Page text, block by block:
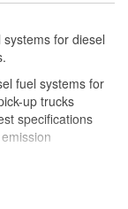
for diesel
fuel systems for
up trucks
specifications
the latest